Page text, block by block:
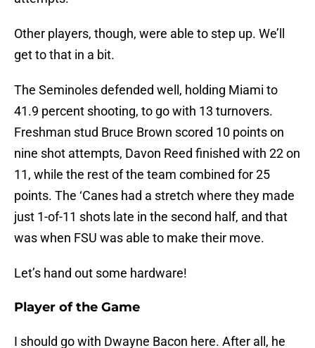
Other players, though, were able to step up. We’ll
get to that in a bit.
The Seminoles defended well, holding Miami to
41.9 percent shooting, to go with 13 turnovers.
Freshman stud Bruce Brown scored 10 points on
nine shot attempts, Davon Reed finished with 22 on
11, while the rest of the team combined for 25
points. The ‘Canes had a stretch where they made
just 1-of-11 shots late in the second half, and that
was when FSU was able to make their move.
Let’s hand out some hardware!
Player of the Game
I should go with Dwayne Bacon here. After all, he